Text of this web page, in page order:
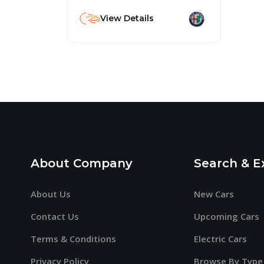
View Details
About Company
About Us
Contact Us
Terms & Conditions
Privacy Policy
Search &
New Cars
Upcoming Cars
Electric Cars
Browse By Type